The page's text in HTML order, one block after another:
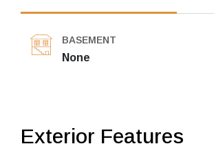
BASEMENT
None
Exterior Features